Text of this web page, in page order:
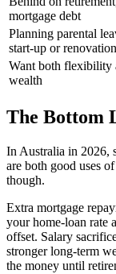
mortgage debt
Planning parental
start-up or renovation
Want both flexibility
wealth
The Bottom
In Australia in 2026,
are both good uses
though.
Extra mortgage
your home-loan rate
offset. Salary
stronger long-term
the money until